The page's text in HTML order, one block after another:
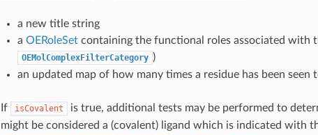
a new title string
a OERoleSetcontaining the functional roles associated with
OEMolComplexFilterCategory )
an updated map of how many times a residue has been seen
If isCovalent
is true, additional tests may be performed to
might be considered a (covalent) ligand which is indicated with